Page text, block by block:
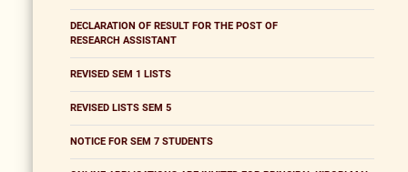
DECLARATION OF RESULT FOR THE POST OF
RESEARCH ASSISTANT
REVISED SEM 1 LISTS
REVISED LISTS SEM 5
NOTICE FOR SEM 7 STUDENTS